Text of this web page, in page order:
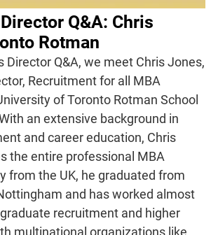
Q&A: Chris
Rotman
Director Q&A, we meet Chris Jones,
Recruitment for all MBA
of Toronto Rotman School
an extensive background in
and career education, Chris
the entire professional MBA
from the UK, he graduated from
and has worked almost
recruitment and higher
multinational organizations like